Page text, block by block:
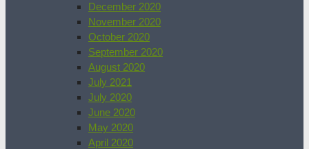
December 2020
November 2020
October 2020
September 2020
August 2020
July 2021
July 2020
June 2020
May 2020
April 2020